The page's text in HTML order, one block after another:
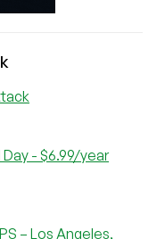
- $6.99/year
– Los Angeles,